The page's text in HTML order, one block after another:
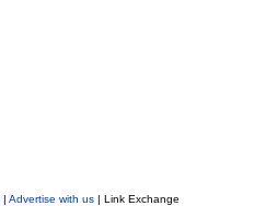
| Advertise with us| Link Exchange